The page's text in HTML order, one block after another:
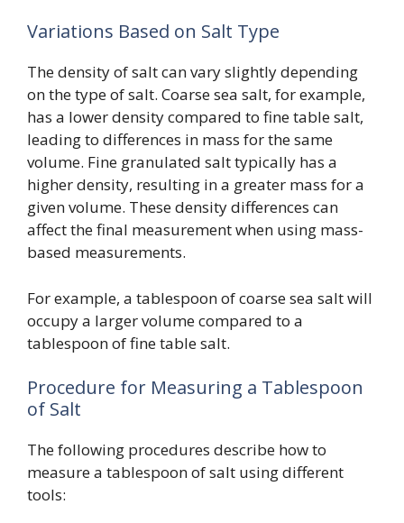
Variations Based on Salt Type
The density of salt can vary slightly depending
on the type of salt. Coarse sea salt, for example,
has a lower density compared to fine table salt,
leading to differences in mass for the same
volume. Fine granulated salt typically has a
higher density, resulting in a greater mass for a
given volume. These density differences can
affect the final measurement when using mass-
based measurements.
For example, a tablespoon of coarse sea salt will
occupy a larger volume compared to a
tablespoon of fine table salt.
Procedure for Measuring a Tablespoon
of Salt
The following procedures describe how to
measure a tablespoon of salt using different
tools: